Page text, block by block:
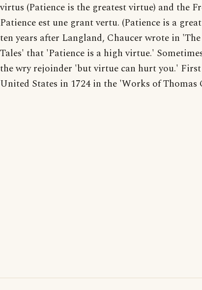
virtus (Patience is the greatest virtue) and the
Patience est une grant vertu. (Patience is a
ten years after Langland, Chaucer wrote in
Tales' that 'Patience is a high virtue.'
the wry rejoinder 'but virtue can hurt you.'
United States in 1724 in the 'Works of Thomas